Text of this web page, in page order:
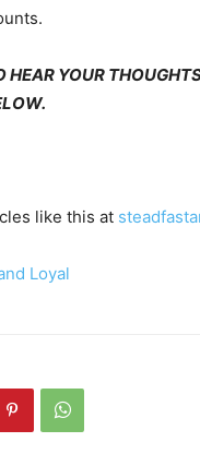
HEAR YOUR
like this at
Loyal